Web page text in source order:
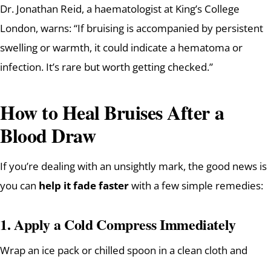
Dr. Jonathan Reid, a haematologist at King’s College
London, warns: “If bruising is accompanied by persistent
swelling or warmth, it could indicate a hematoma or
infection. It’s rare but worth getting checked.”
How to Heal Bruises After a
Blood Draw
If you’re dealing with an unsightly mark, the good news is
you can help it fade fasterwith a few simple remedies:
1.Apply a Cold Compress Immediately
Wrap an ice pack or chilled spoon in a clean cloth and